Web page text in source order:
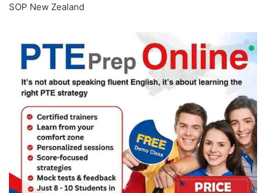
SOP New Zealand